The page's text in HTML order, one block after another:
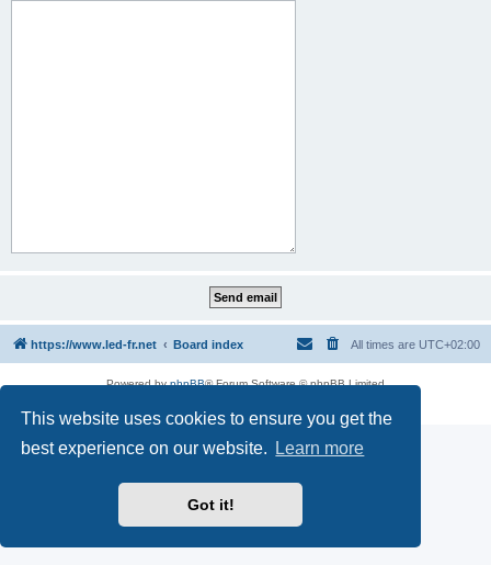
This website uses cookies to ensure you get the
best experience on our website.
Learn more
Got it!
https://www.led-fr.net Board index All times are UTC+02:00
Powered byphpBB® Forum Software © phpBB Limited